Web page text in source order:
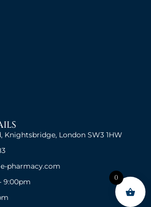
Knightsbridge, London SW3 1HW
pharmacy.com
9:00pm
0